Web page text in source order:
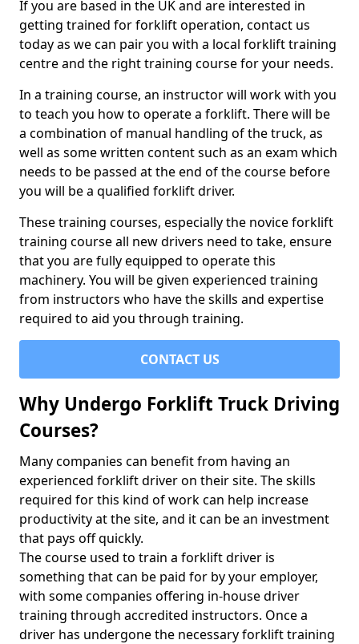
If you are based in the UK and are interested in
getting trained for forklift operation, contact us
today as we can pair you with a local forklift training
centre and the right training course for your needs.
In a training course, an instructor will work with you
to teach you how to operate a forklift. There will be
a combination of manual handling of the truck, as
well as some written content such as an exam which
needs to be passed at the end of the course before
you will be a qualified forklift driver.
These training courses, especially the novice forklift
training course all new drivers need to take, ensure
that you are fully equipped to operate this
machinery. You will be given experienced training
from instructors who have the skills and expertise
required to aid you through training.
CONTACT US
Why Undergo Forklift Truck Driving
Courses?
Many companies can benefit from having an
experienced forklift driver on their site. The skills
required for this kind of work can help increase
productivity at the site, and it can be an investment
that pays off quickly.
The course used to train a forklift driver is
something that can be paid for by your employer,
with some companies offering in-house driver
training through accredited instructors. Once a
driver has undergone the necessary forklift training